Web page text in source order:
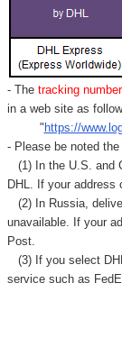
- Thetracking number
in a web site as
" https://
- Please be noted
(1) In the U.S. and
DHL. If your
(2) In Russia,
unavailable. If your
Post.
(3) If you select
service such as